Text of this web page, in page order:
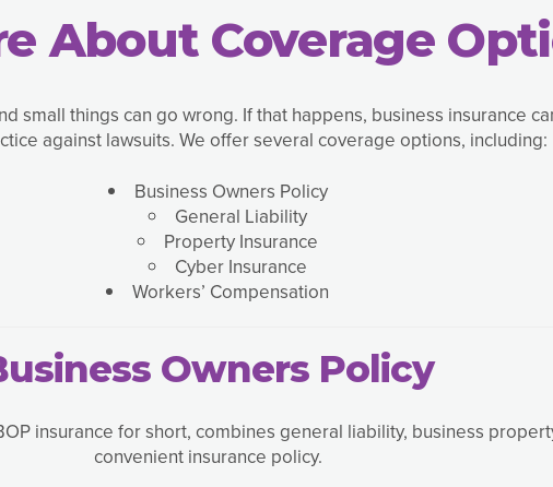
About Coverage
small things can go wrong. If that happens, business insurance
against lawsuits. We offer several coverage options, including:
Business Owners Policy
General Liability
Property Insurance
Cyber Insurance
Workers’ Compensation
Owners Policy
insurance for short, combines general liability, business
convenient insurance policy.